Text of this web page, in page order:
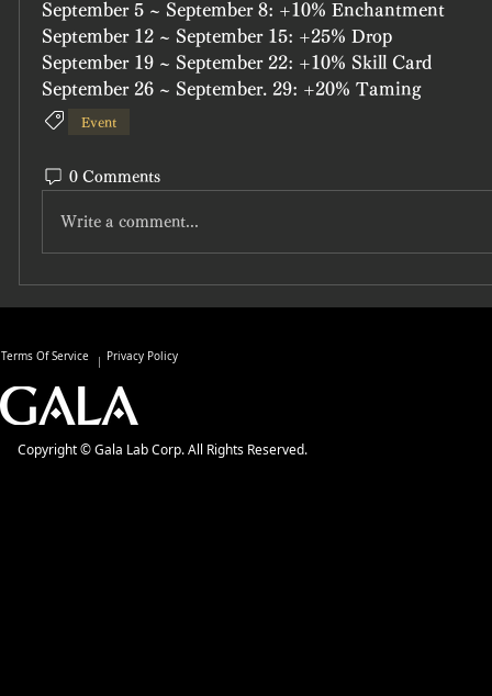
September 5 ~ September 8: +10% Enchantment
September 12 ~ September 15: +25% Drop
September 19 ~ September 22: +10% Skill Card
September 26 ~ September. 29: +20% Taming
Event
0 Comments
Write a comment...
Terms Of Service Privacy Policy
Copyright © Gala Lab Corp. All Rights Reserved.